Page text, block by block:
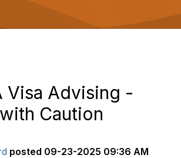
g
a
Visa Advising -
Caution
posted 09-23-2025 09:36 AM